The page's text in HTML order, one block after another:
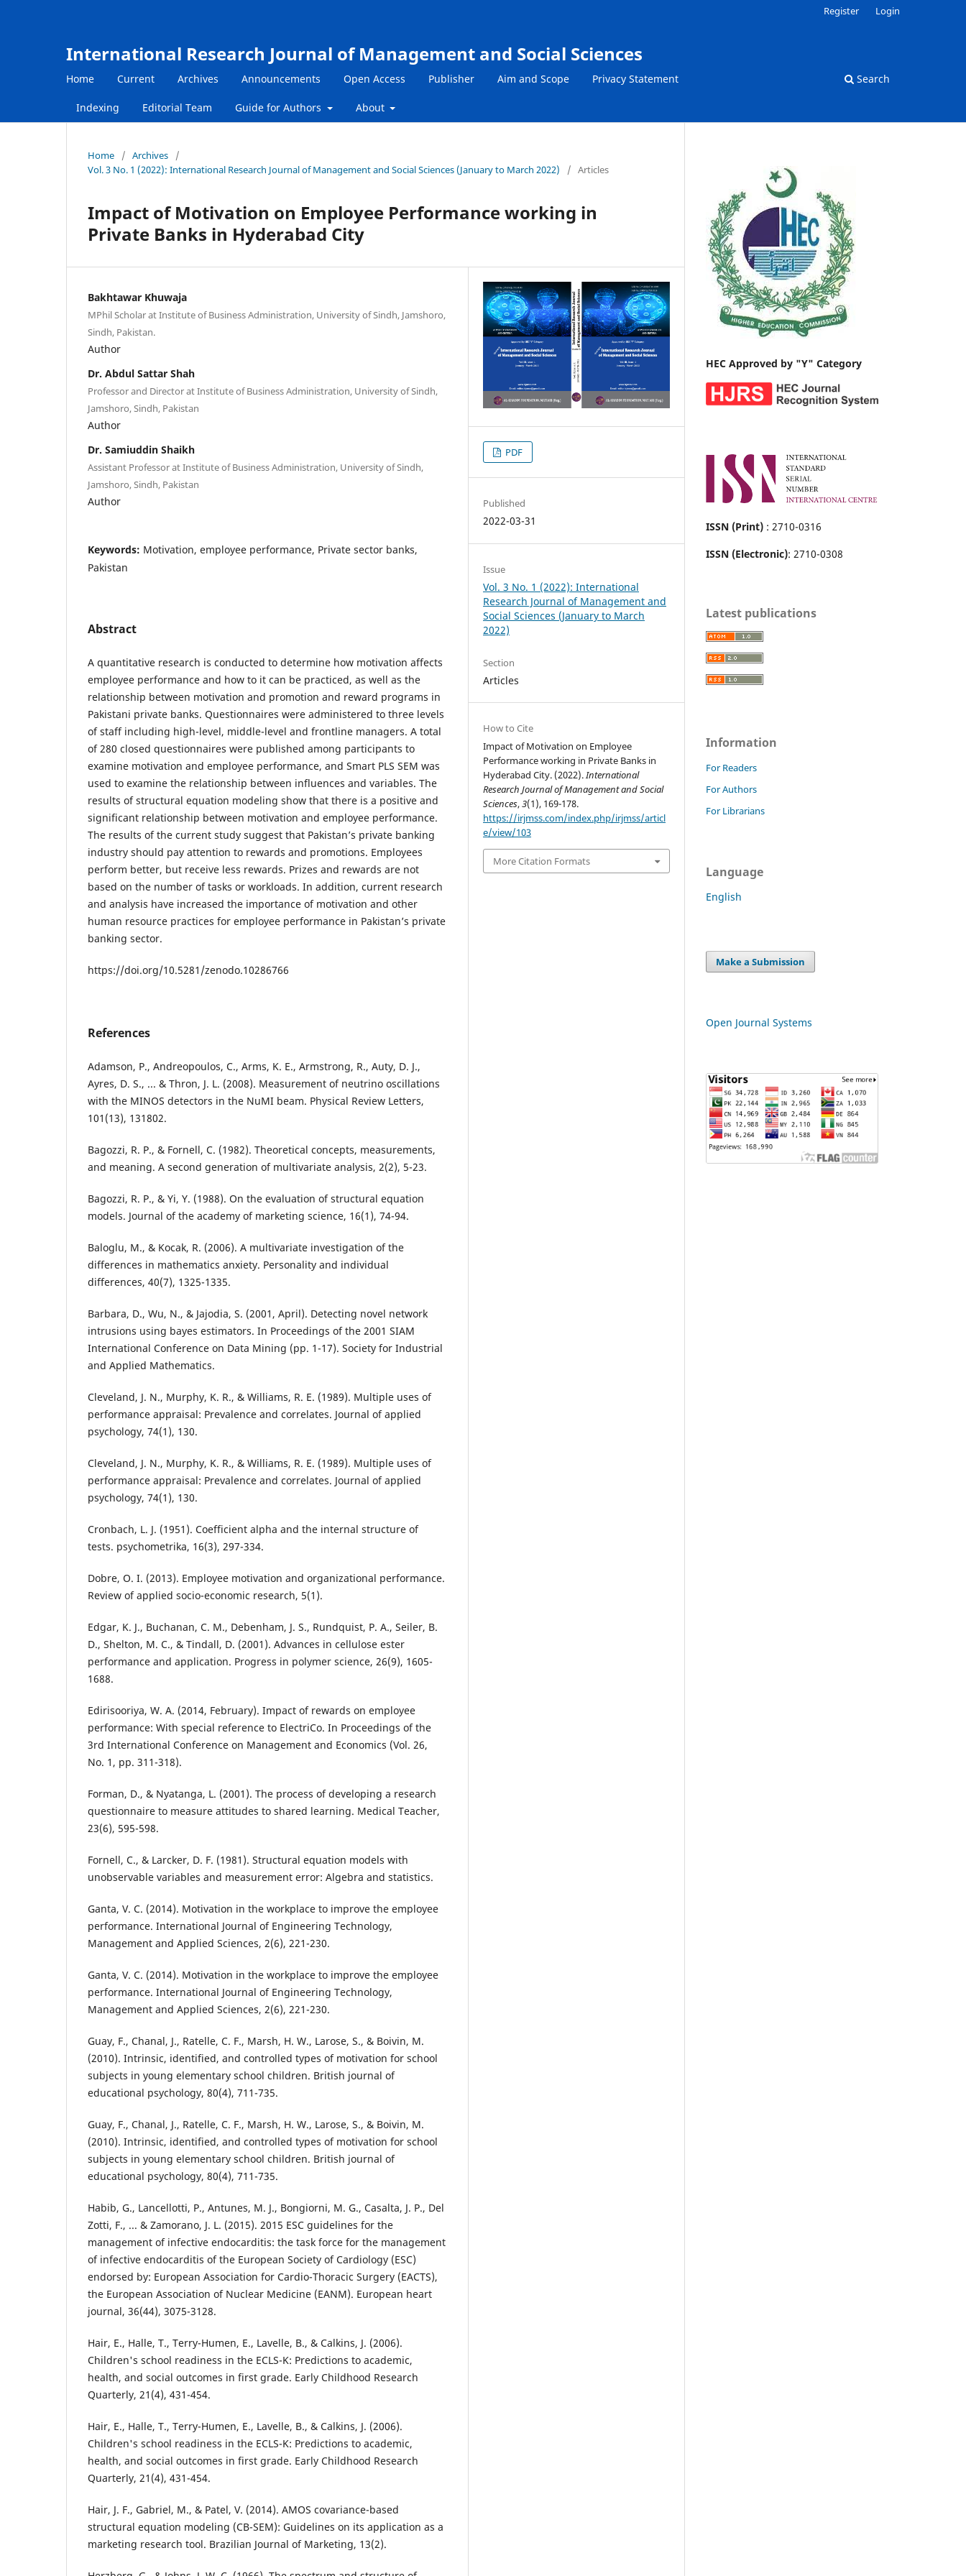
International Research Journal of Management and Social Sciences
Home Current Archives Announcements Open Access Publisher Aim and Scope Privacy Statement
Indexing Editorial Team Guide for Authors About
Search
Register Login
Home / Archives
/
Vol. 3 No. 1 (2022): International Research Journal of Management and Social Sciences (January to March 2022)
/ Articles
Impact of Motivation on Employee Performance working in
Private Banks in Hyderabad City
Bakhtawar Khuwaja
MPhil Scholar at Institute of Business Administration, University of Sindh, Jamshoro,
Sindh, Pakistan.
Author
Dr. Abdul Sattar Shah
Professor and Director at Institute of Business Administration, University of Sindh,
Jamshoro, Sindh, Pakistan
Author
Dr. Samiuddin Shaikh
Assistant Professor at Institute of Business Administration, University of Sindh,
Jamshoro, Sindh, Pakistan
Author
Keywords: Motivation, employee performance, Private sector banks,
Pakistan
Abstract
A quantitative research is conducted to determine how motivation affects
employee performance and how to it can be practiced, as well as the
relationship between motivation and promotion and reward programs in
Pakistani private banks. Questionnaires were administered to three levels
of staff including high-level, middle-level and frontline managers. A total
of 280 closed questionnaires were published among participants to
examine motivation and employee performance, and Smart PLS SEM was
used to examine the relationship between influences and variables. The
results of structural equation modeling show that there is a positive and
significant relationship between motivation and employee performance.
The results of the current study suggest that Pakistan’s private banking
industry should pay attention to rewards and promotions. Employees
perform better, but receive less rewards. Prizes and rewards are not
based on the number of tasks or workloads. In addition, current research
and analysis have increased the importance of motivation and other
human resource practices for employee performance in Pakistan’s private
banking sector.
https://doi.org/10.5281/zenodo.10286766
References
Adamson, P., Andreopoulos, C., Arms, K. E., Armstrong, R., Auty, D. J.,
Ayres, D. S., ... & Thron, J. L. (2008). Measurement of neutrino oscillations
with the MINOS detectors in the NuMI beam. Physical Review Letters,
101(13), 131802.
Bagozzi, R. P., & Fornell, C. (1982). Theoretical concepts, measurements,
and meaning. A second generation of multivariate analysis, 2(2), 5-23.
Bagozzi, R. P., & Yi, Y. (1988). On the evaluation of structural equation
models. Journal of the academy of marketing science, 16(1), 74-94.
Baloglu, M., & Kocak, R. (2006). A multivariate investigation of the
differences in mathematics anxiety. Personality and individual
differences, 40(7), 1325-1335.
Barbara, D., Wu, N., & Jajodia, S. (2001, April). Detecting novel network
intrusions using bayes estimators. In Proceedings of the 2001 SIAM
International Conference on Data Mining (pp. 1-17). Society for Industrial
and Applied Mathematics.
Cleveland, J. N., Murphy, K. R., & Williams, R. E. (1989). Multiple uses of
performance appraisal: Prevalence and correlates. Journal of applied
psychology, 74(1), 130.
Cleveland, J. N., Murphy, K. R., & Williams, R. E. (1989). Multiple uses of
performance appraisal: Prevalence and correlates. Journal of applied
psychology, 74(1), 130.
Cronbach, L. J. (1951). Coefficient alpha and the internal structure of
tests. psychometrika, 16(3), 297-334.
Dobre, O. I. (2013). Employee motivation and organizational performance.
Review of applied socio-economic research, 5(1).
Edgar, K. J., Buchanan, C. M., Debenham, J. S., Rundquist, P. A., Seiler, B.
D., Shelton, M. C., & Tindall, D. (2001). Advances in cellulose ester
performance and application. Progress in polymer science, 26(9), 1605-
1688.
Edirisooriya, W. A. (2014, February). Impact of rewards on employee
performance: With special reference to ElectriCo. In Proceedings of the
3rd International Conference on Management and Economics (Vol. 26,
No. 1, pp. 311-318).
Forman, D., & Nyatanga, L. (2001). The process of developing a research
questionnaire to measure attitudes to shared learning. Medical Teacher,
23(6), 595-598.
Fornell, C., & Larcker, D. F. (1981). Structural equation models with
unobservable variables and measurement error: Algebra and statistics.
Ganta, V. C. (2014). Motivation in the workplace to improve the employee
performance. International Journal of Engineering Technology,
Management and Applied Sciences, 2(6), 221-230.
Ganta, V. C. (2014). Motivation in the workplace to improve the employee
performance. International Journal of Engineering Technology,
Management and Applied Sciences, 2(6), 221-230.
Guay, F., Chanal, J., Ratelle, C. F., Marsh, H. W., Larose, S., & Boivin, M.
(2010). Intrinsic, identified, and controlled types of motivation for school
subjects in young elementary school children. British journal of
educational psychology, 80(4), 711-735.
Guay, F., Chanal, J., Ratelle, C. F., Marsh, H. W., Larose, S., & Boivin, M.
(2010). Intrinsic, identified, and controlled types of motivation for school
subjects in young elementary school children. British journal of
educational psychology, 80(4), 711-735.
Habib, G., Lancellotti, P., Antunes, M. J., Bongiorni, M. G., Casalta, J. P., Del
Zotti, F., ... & Zamorano, J. L. (2015). 2015 ESC guidelines for the
management of infective endocarditis: the task force for the management
of infective endocarditis of the European Society of Cardiology (ESC)
endorsed by: European Association for Cardio-Thoracic Surgery (EACTS),
the European Association of Nuclear Medicine (EANM). European heart
journal, 36(44), 3075-3128.
Hair, E., Halle, T., Terry-Humen, E., Lavelle, B., & Calkins, J. (2006).
Children's school readiness in the ECLS-K: Predictions to academic,
health, and social outcomes in first grade. Early Childhood Research
Quarterly, 21(4), 431-454.
Hair, E., Halle, T., Terry-Humen, E., Lavelle, B., & Calkins, J. (2006).
Children's school readiness in the ECLS-K: Predictions to academic,
health, and social outcomes in first grade. Early Childhood Research
Quarterly, 21(4), 431-454.
Hair, J. F., Gabriel, M., & Patel, V. (2014). AMOS covariance-based
structural equation modeling (CB-SEM): Guidelines on its application as a
marketing research tool. Brazilian Journal of Marketing, 13(2).
PDF
Published
2022-03-31
Issue
Vol. 3 No. 1 (2022): International
Research Journal of Management and
Social Sciences (January to March
2022)
Section
Articles
How to Cite
Impact of Motivation on Employee
Performance working in Private Banks in
Hyderabad City. (2022). International
Research Journal of Management and Social
Sciences,3(1), 169-178.
https://irjmss.com/index.php/irjmss/articl
e/view/103
More Citation Formats
HEC Approved by "Y" Category
ISSN (Print) : 2710-0316
ISSN (Electronic): 2710-0308
Latest publications
Information
For Readers
For Authors
For Librarians
Language
English
Make a Submission
Open Journal Systems